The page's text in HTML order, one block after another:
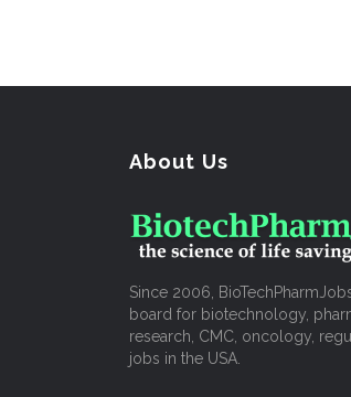
About Us
Since 2006,
board for biotechnology,
research, CMC, oncology,
jobs in the USA.